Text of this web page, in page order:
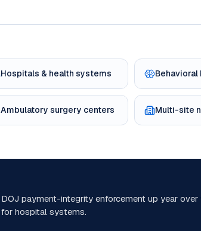
Hospitals & health systems Behavioral
Ambulatory surgery centers Multi-site
DOJ payment-integrity enforcement up year
for hospital systems.